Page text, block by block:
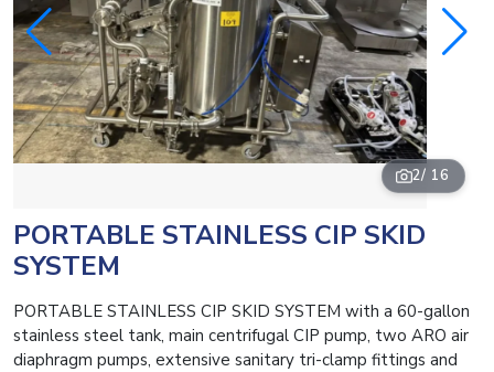
2/ 16
PORTABLE STAINLESS CIP SKID
SYSTEM
PORTABLE STAINLESS CIP SKID SYSTEM with a 60-gallon
stainless steel tank, main centrifugal CIP pump, two ARO air
diaphragm pumps, extensive sanitary tri-clamp fittings and